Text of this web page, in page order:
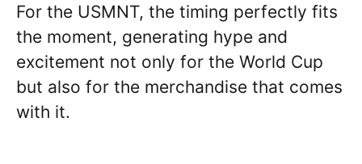
For the USMNT, the timing perfectly fits
the moment, generating hype and
excitement not only for the World Cup
but also for the merchandise that comes
with it.